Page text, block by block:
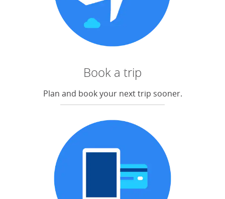
Book a trip
Plan and book your next trip sooner.